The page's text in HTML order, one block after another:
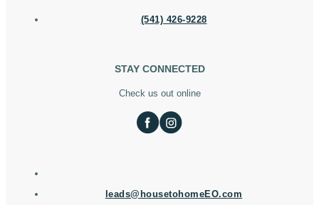
(541) 426-9228
STAY CONNECTED
Check us out online
leads@housetohomeEO.com